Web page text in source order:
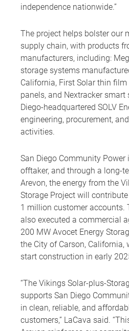
independence nationwide.”
The project helps bolster our
supply chain, with products
manufacturers, including:
storage systems
California, First Solar thin
panels, and Nextracker smart
Diego-headquartered SOLV
engineering, procurement,
activities.
San Diego Community Power
offtaker, and through a long-
Arevon, the energy from the
Storage Project will
1 million customer accounts.
also executed a commercial
200 MW Avocet Energy
the City of Carson, California,
start construction in early
“The Vikings Solar-plus-
supports San Diego
in clean, reliable, and
customers,” LaCava said.